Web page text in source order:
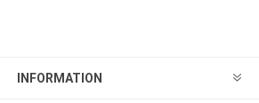
INFORMATION